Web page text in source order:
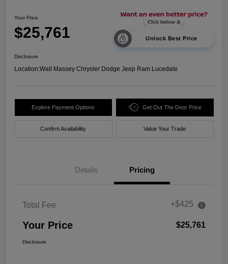
Your Price
$25,761 Unlock Best Price
Disclosure
Location:Walt Massey Chrysler Dodge Jeep Ram Lucedale
Explore Payment Options Get Out The Door Price
Confirm Availability Value Your Trade
Details Pricing
Total Fee +$425
Your Price $25,761
Disclosure